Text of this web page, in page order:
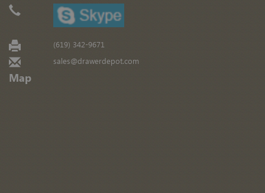
(619) 342-9671
sales@drawerdepot.com
Map